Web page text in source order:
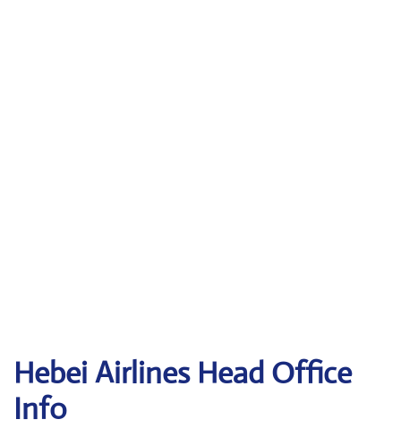
Hebei Airlines Head Office
Info